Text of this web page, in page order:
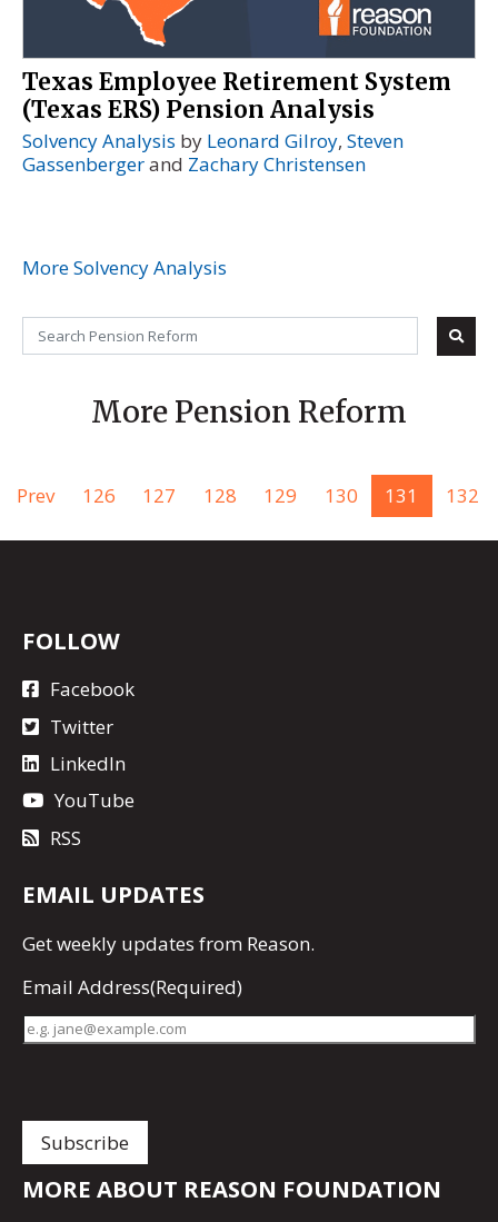
Texas Employee Retirement System
(Texas ERS) Pension Analysis
Solvency Analysis by Leonard Gilroy, Steven
Gassenbergerand Zachary Christensen
More Solvency Analysis
More Pension Reform
Prev 126 127 128 129 130 131 132
FOLLOW
Facebook
Twitter
LinkedIn
YouTube
RSS
EMAIL UPDATES
Getweekly updates from Reason.
Email Address(Required)
MORE ABOUT REASON FOUNDATION